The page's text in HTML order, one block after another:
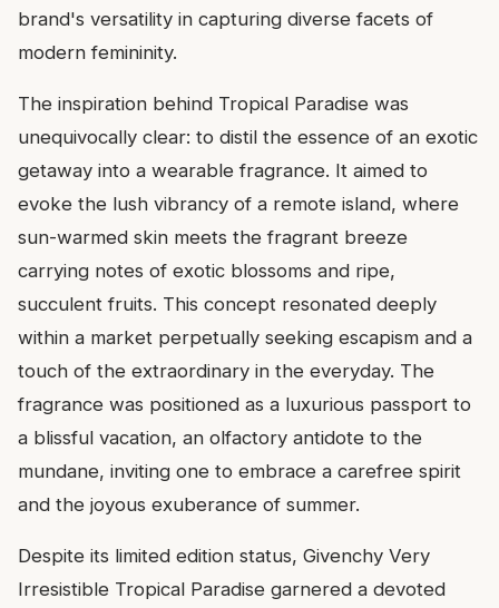
brand's versatility in capturing diverse facets of
modern femininity.
The inspiration behind Tropical Paradise was
unequivocally clear: to distil the essence of an exotic
getaway into a wearable fragrance. It aimed to
evoke the lush vibrancy of a remote island, where
sun-warmed skin meets the fragrant breeze
carrying notes of exotic blossoms and ripe,
succulent fruits. This concept resonated deeply
within a market perpetually seeking escapism and a
touch of the extraordinary in the everyday. The
fragrance was positioned as a luxurious passport to
a blissful vacation, an olfactory antidote to the
mundane, inviting one to embrace a carefree spirit
and the joyous exuberance of summer.
Despite its limited edition status, Givenchy Very
Irresistible Tropical Paradise garnered a devoted